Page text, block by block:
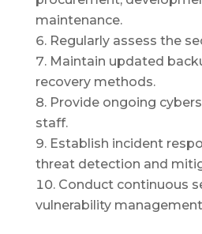
maintenance.
Regularly assess the
Maintain updated
recovery methods.
Provide ongoing
staff.
Establish incident
threat detection and
Conduct continuous
vulnerability